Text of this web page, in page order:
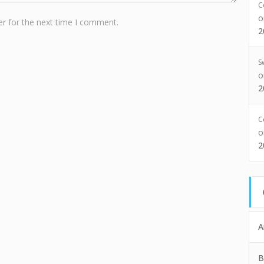
for the next time I comment.